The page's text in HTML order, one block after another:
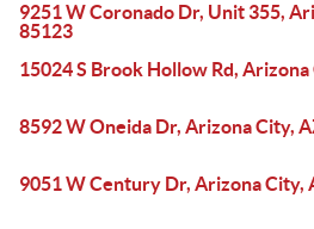
9251 W Coronado Dr, Unit 355,
85123
15024 S Brook Hollow Rd,
8592 W Oneida Dr, Arizona City,
9051 W Century Dr, Arizona City,